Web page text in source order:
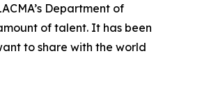
Department of
of talent. It has been
to share with the world